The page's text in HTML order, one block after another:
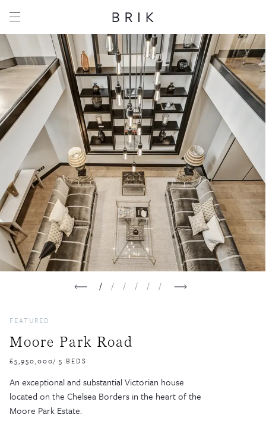
FEATURED
Moore Park Road
£5,950,000/ 5 BEDS
An exceptional and substantial Victorian house
located on the Chelsea Borders in the heart of the
Moore Park Estate.
1 2 3 4 5 6